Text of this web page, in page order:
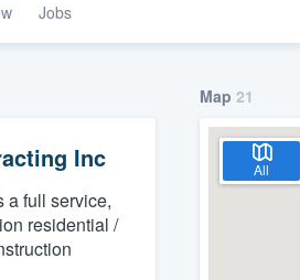
Jobs
Inc
a full service,
residential /
Map 21
All
to our
of quality
or call us at
questions, show you a demo,